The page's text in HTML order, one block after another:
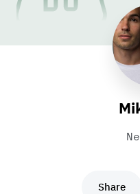
Share